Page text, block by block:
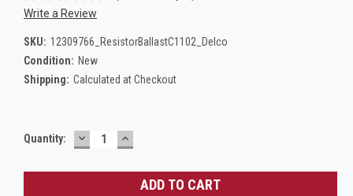
Write a Review
SKU: 12309766_ResistorBallastC1102_Delco
Condition: New
Shipping: Calculated at Checkout
Current
Quantity: DECREASE
QUANTITY:
INCREASE
QUANTITY: